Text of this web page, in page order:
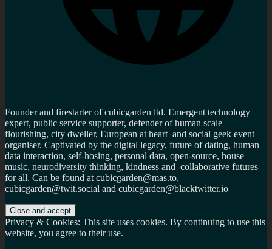
Founder and firestarter of cubicgarden ltd. Emergent technology
expert, public service supporter, defender of human scale
flourishing, city dweller, European at heart and social geek event
organiser. Captivated by the digital legacy, future of dating, human
data interaction, self-hosing, personal data, open-source, house
music, neurodiversity thinking, kindness and collaborative futures
for all. Can be found at cubicgarden@mas.to,
cubicgarden@twit.social and cubicgarden@blacktwitter.io
Privacy & Cookies: This site uses cookies. By continuing to use this
website, you agree to their use.